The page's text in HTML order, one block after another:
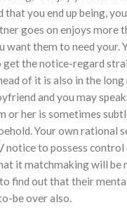
you end up being,
goes on enjoys more
want them to need your.
the notice-regard
of it is also in the
and you may speak
her is sometimes
Your own rational
notice to possess control
it matchmaking will be
find out that their
be over also.